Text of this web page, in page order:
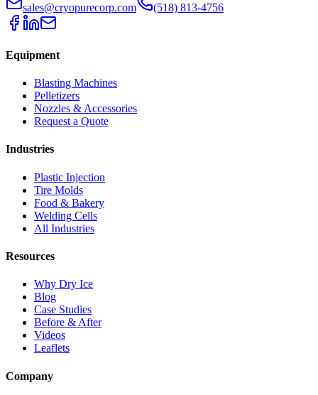
sales@cryopurecorp.com (518) 813-4756
Equipment
Blasting Machines
Pelletizers
Nozzles & Accessories
Request a Quote
Industries
Plastic Injection
Tire Molds
Food & Bakery
Welding Cells
All Industries
Resources
Why Dry Ice
Blog
Case Studies
Before & After
Videos
Leaflets
Company